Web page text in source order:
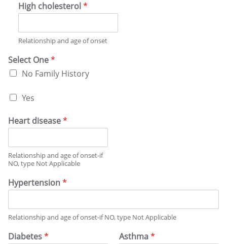
A
L
H
S
O
R
High cholesterol *
Relationship and age of onset
Select One*
No Family History
Y
s
,
a
m
i
l
y
i
s
o
Yes
Heart disease*
Relationship and age of onset-if
NO, type Not Applicable
Hypertension*
Relationship and age of onset-if NO, type Not Applicable
Diabetes* Asthma*